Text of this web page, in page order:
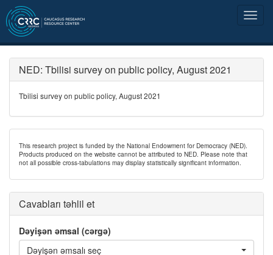
NED: Tbilisi survey on public policy, August 2021
Tbilisi survey on public policy, August 2021
This research project is funded by the National Endowment for Democracy (NED).
Products produced on the website cannot be attributed to NED. Please note that
not all possible cross-tabulations may display statistically significant information.
Cavabları təhlil et
Dəyişən əmsal (cərgə)
Dəyişən əmsalı seç